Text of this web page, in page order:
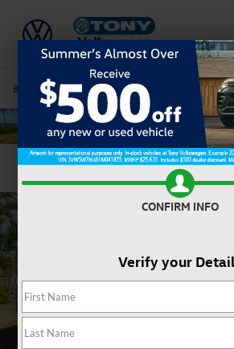
808-680-7170 Directions Service
Confirm Availability
CONFIRM INFO
Verify your